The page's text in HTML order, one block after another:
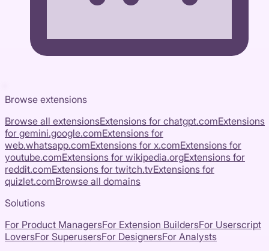
Browse extensions
Browse all extensionsExtensions for chatgpt.comExtensions
for gemini.google.comExtensions for
web.whatsapp.comExtensions for x.comExtensions for
youtube.comExtensions for wikipedia.orgExtensions for
reddit.comExtensions for twitch.tvExtensions for
quizlet.comBrowse all domains
Solutions
For Product ManagersFor Extension BuildersFor Userscript
LoversFor SuperusersFor DesignersFor Analysts